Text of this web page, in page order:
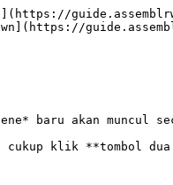
baru akan muncul